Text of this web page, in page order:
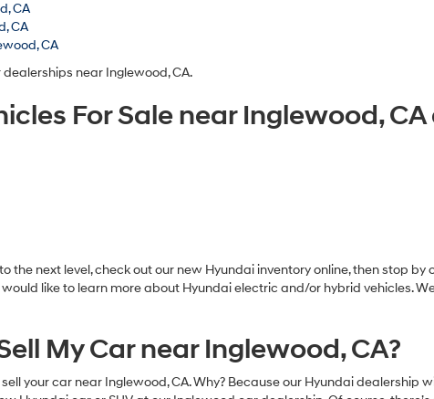
CA
CA
CA
near Inglewood, CA.
For Sale near Inglewood,
next level, check out our new Hyundai inventory online, then stop
like to learn more about Hyundai electric and/or hybrid vehicles.
My Car near Inglewood, CA?
your car near Inglewood, CA. Why? Because our Hyundai dealership